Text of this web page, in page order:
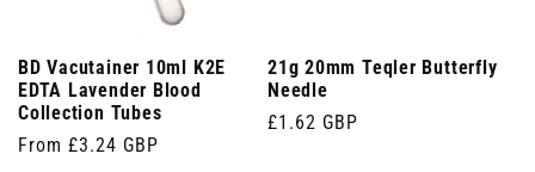
BD Vacutainer 10ml K2E
EDTA Lavender Blood
Collection Tubes
Regular
From £3.24 GBP
21g 20mm Teqler Butterfly
Needle
Regular
£1.62 GBP